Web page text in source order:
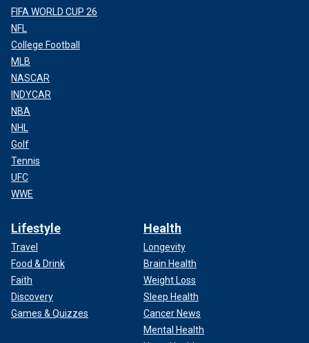
FIFA WORLD CUP 26
NFL
College Football
MLB
NASCAR
INDYCAR
NBA
NHL
Golf
Tennis
UFC
WWE
Lifestyle
Travel
Food & Drink
Faith
Discovery
Games & Quizzes
Health
Longevity
Brain Health
Weight Loss
Sleep Health
Cancer News
Mental Health